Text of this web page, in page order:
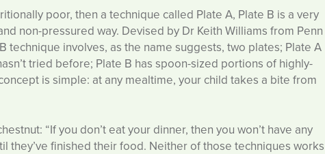
poor, then a technique called Plate A, Plate B is a very
non-pressured way. Devised by Dr Keith Williams from Penn
technique involves, as the name suggests, two plates; Plate A
tried before; Plate B has spoon-sized portions of highly-
is simple: at any mealtime, your child takes a bite from
“If you don’t eat your dinner, then you won’t have any
they’ve finished their food. Neither of those techniques works